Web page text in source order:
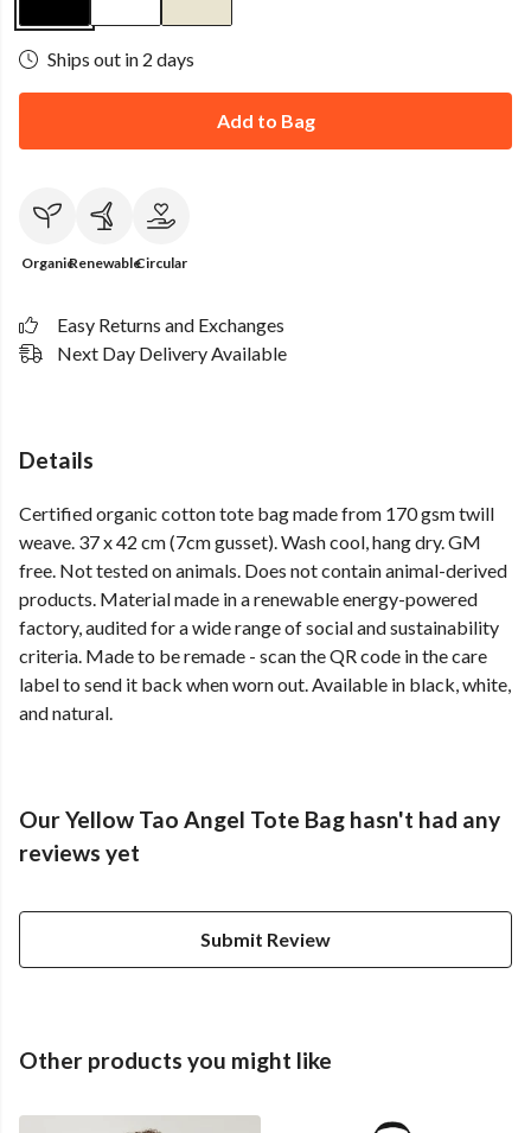
Ships out in 2 days
Add to Bag
OrganicRenewableCircular
Easy Returns and Exchanges
Next Day Delivery Available
Details
Certified organic cotton tote bag made from 170 gsm twill
weave. 37 x 42 cm (7cm gusset). Wash cool, hang dry. GM
free. Not tested on animals. Does not contain animal-derived
products. Material made in a renewable energy-powered
factory, audited for a wide range of social and sustainability
criteria. Made to be remade - scan the QR code in the care
label to send it back when worn out. Available in black, white,
and natural.
Our Yellow Tao Angel Tote Bag hasn't had any
reviews yet
Submit Review
Other products you might like